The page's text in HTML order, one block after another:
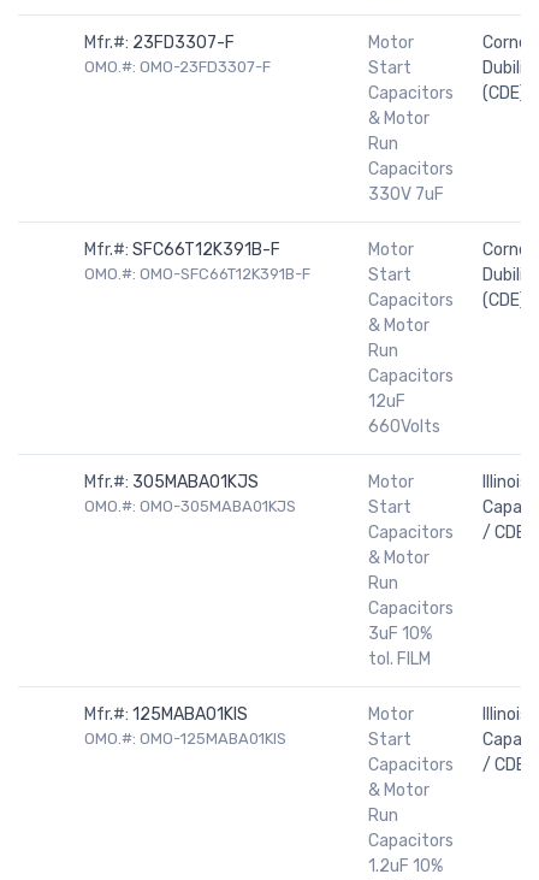
Mfr.#: 23FD3307-F
OMO.#: OMO-23FD3307-F
Motor
Start
Capacitors
& Motor
Run
Capacitors
330V 7uF
Cornell
Dubilier
(CDE)
Mfr.#: SFC66T12K391B-F
OMO.#: OMO-SFC66T12K391B-F
Motor
Start
Capacitors
& Motor
Run
Capacitors
12uF
660Volts
Cornell
Dubilier
(CDE)
Mfr.#: 305MABA01KJS
OMO.#: OMO-305MABA01KJS
Motor
Start
Capacitors
& Motor
Run
Capacitors
3uF 10%
tol. FILM
Illinois
/ CDE
Mfr.#: 125MABA01KIS
OMO.#: OMO-125MABA01KIS
Motor
Start
Capacitors
& Motor
Run
Capacitors
1.2uF 10%
Illinois
/ CDE